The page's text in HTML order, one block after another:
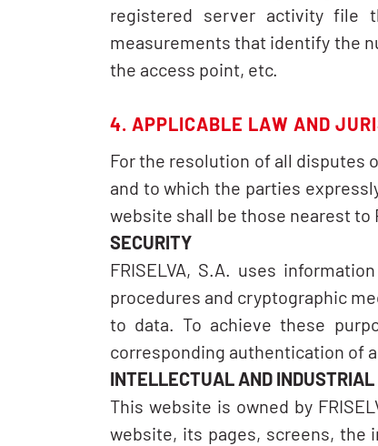
registered server activity file
measurements that identify the
the access point, etc.
4. APPLICABLE LAW AND
For the resolution of all disputes
and to which the parties
website shall be those nearest to
SECURITY
FRISELVA, S.A. uses
procedures and cryptographic
to data. To achieve these
corresponding authentication of
INTELLECTUAL AND INDUSTRIAL
This website is owned by
website, its pages, screens, the